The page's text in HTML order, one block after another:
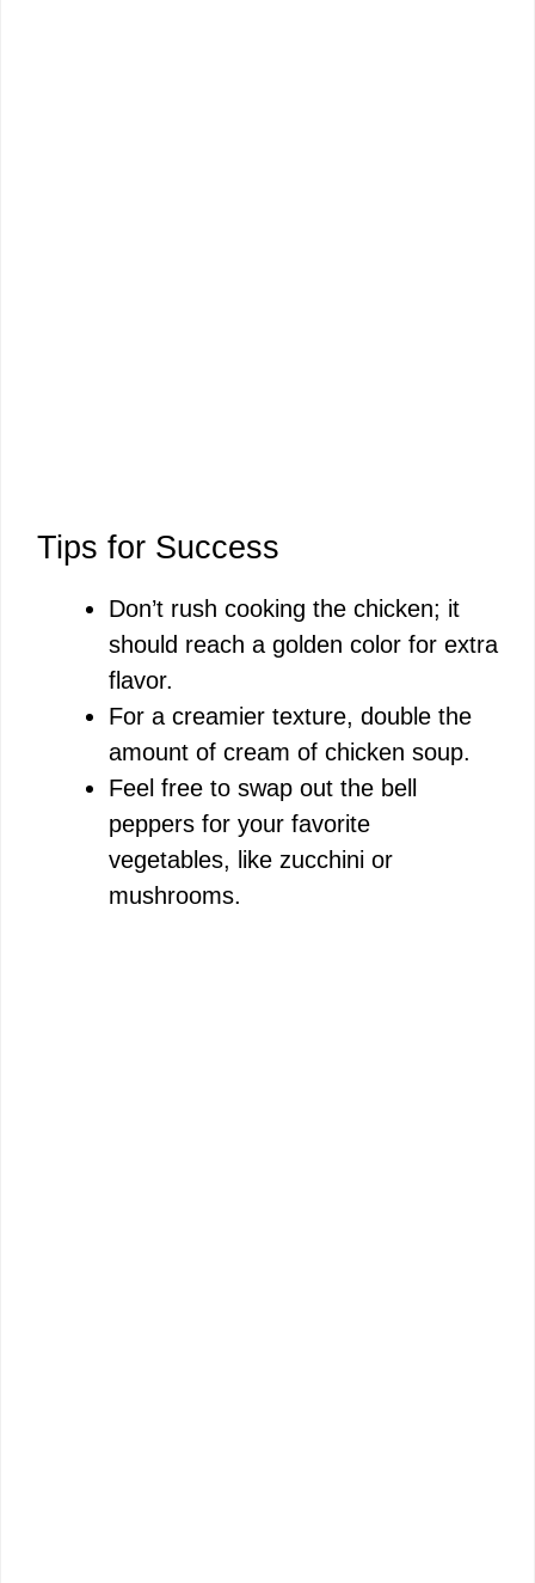
Tips for Success
Don’t rush cooking the chicken; it
should reach a golden color for extra
flavor.
For a creamier texture, double the
amount of cream of chicken soup.
Feel free to swap out the bell
peppers for your favorite
vegetables, like zucchini or
mushrooms.